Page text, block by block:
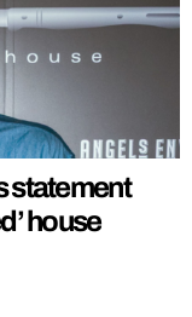
statement
house